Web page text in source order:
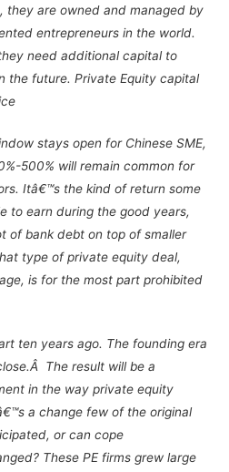
they are owned and managed by
entrepreneurs in the world.
need additional capital to
the future. Private Equity capital
stays open for Chinese SME,
500% will remain common for
Itâ€™s the kind of return some
to earn during the good years,
of bank debt on top of smaller
type of private equity deal,
is for the most part prohibited
ten years ago. The founding era
The result will be a
in the way private equity
a change few of the original
or can cope
These PE firms grew large